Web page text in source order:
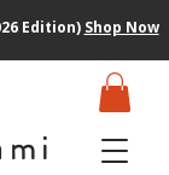
Edition) Shop Now
i